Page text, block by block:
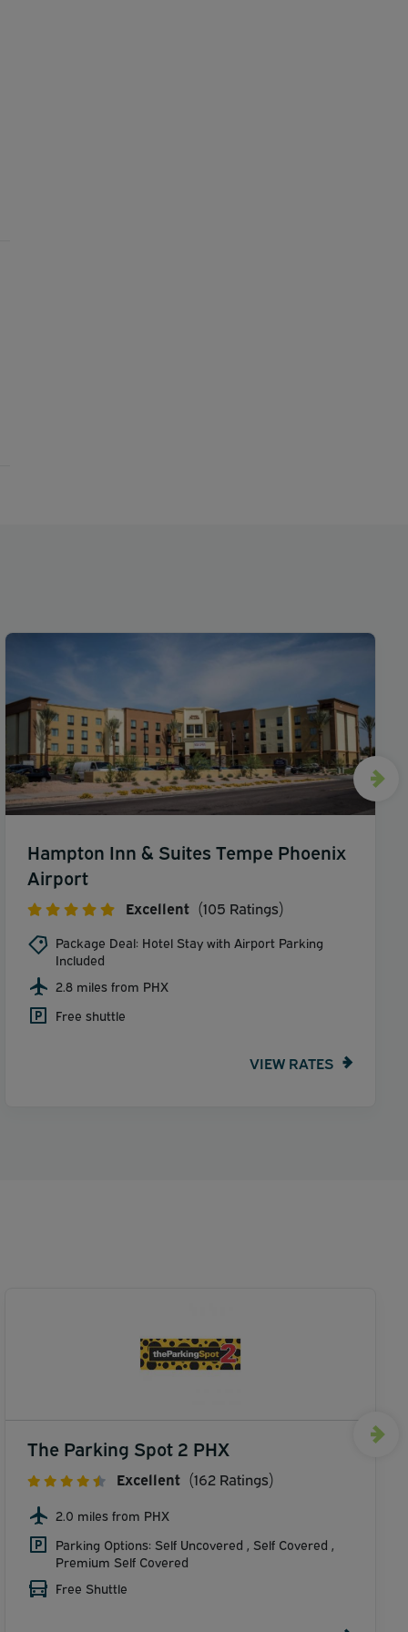
Hampton Inn & Suites Tempe Phoenix
Airport
Excellent (105 Ratings)
Package Deal: Hotel Stay with Airport Parking
Included
2.8 miles from PHX
Free shuttle
VIEW RATES
The Parking Spot 2 PHX
Excellent (162 Ratings)
2.0 miles from PHX
Parking Options: Self Uncovered , Self Covered ,
Premium Self Covered
Free Shuttle